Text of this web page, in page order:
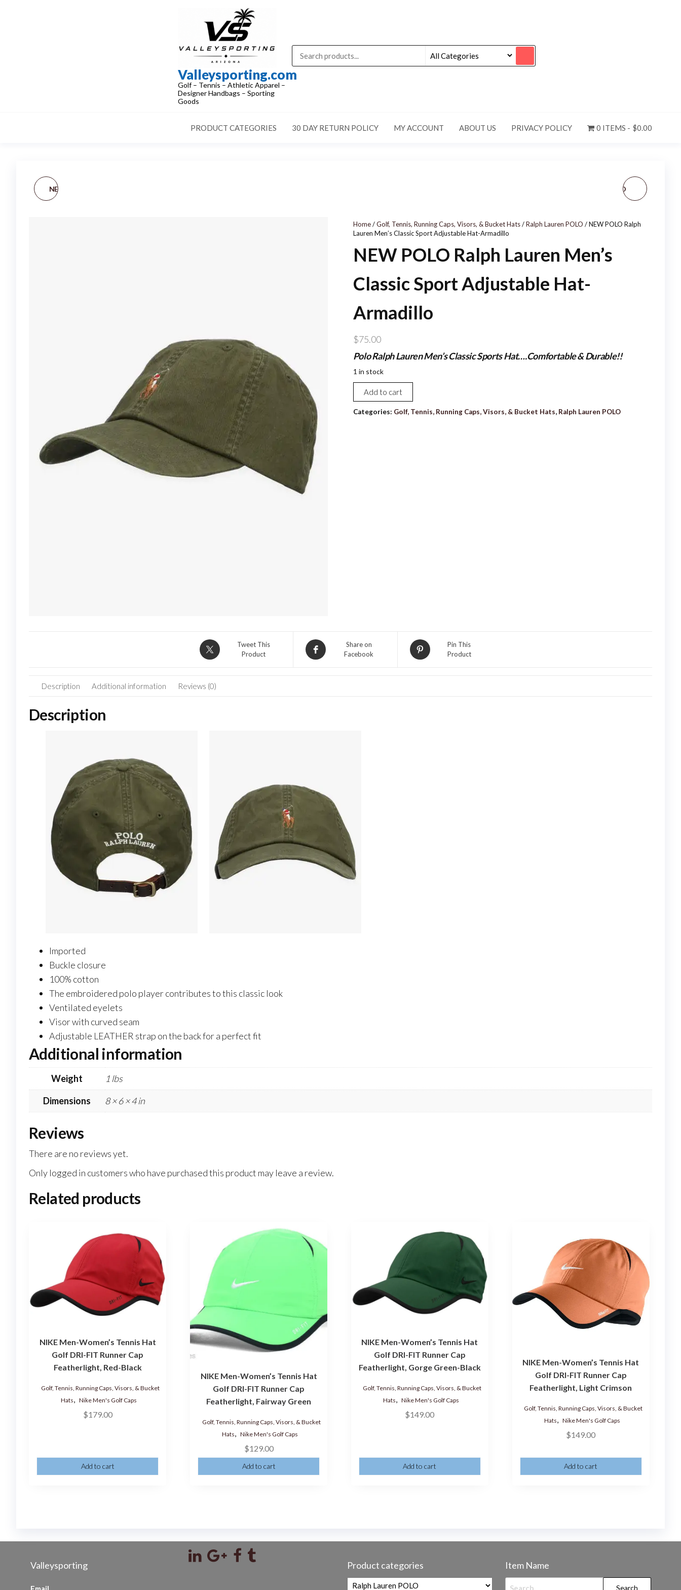
Valleysporting.com
Golf – Tennis – Athletic Apparel –
Designer Handbags – Sporting
Goods
PRODUCT CATEGORIES 30 DAY RETURN POLICY MY ACCOUNT ABOUT US PRIVACY POLICY 0 ITEMS $0.00
NEW NIKE [M] RH TOUR NEW MEN'S U.S. POLO
Home/Golf, Tennis, Running Caps, Visors, & Bucket Hats/Ralph Lauren POLO / NEW POLO Ralph
Lauren Men’s Classic Sport Adjustable Hat-Armadillo
NEW POLO Ralph Lauren Men’s
Classic Sport Adjustable Hat-
Armadillo
$75.00
Polo Ralph Lauren Men’s Classic Sports Hat….Comfortable & Durable!!
1 in stock
NEW
POLO
Ralph
Add to cart
Categories: Golf, Tennis, Running Caps, Visors, & Bucket Hats, Ralph Lauren POLO
Tweet This
Product
Share on
Facebook
Pin This
Product
Description Additional information Reviews (0)
Description
Imported
Buckle closure
100% cotton
The embroidered polo player contributes to this classic look
Ventilated eyelets
Visor with curved seam
Adjustable LEATHER strap on the back for a perfect fit
Additional information
Weight
1 lbs
Dimensions
8 × 6 × 4 in
Reviews
There are no reviews yet.
Only logged in customers who have purchased this product may leave a review.
Related products
NIKE Men-Women’s Tennis Hat
Golf DRI-FIT Runner Cap
Featherlight, Red-Black
Golf, Tennis, Running Caps, Visors, & Bucket
Hats
Nike Men's Golf Caps
$179.00
Add to cart
NIKE Men-Women’s Tennis Hat
Golf DRI-FIT Runner Cap
Featherlight, Fairway Green
Golf, Tennis, Running Caps, Visors, & Bucket
Hats, Nike Men's Golf Caps
$129.00
Add to cart
NIKE Men-Women’s Tennis Hat
Golf DRI-FIT Runner Cap
Featherlight, Gorge Green-Black
Golf, Tennis, Running Caps, Visors, & Bucket
Hats
Nike Men's Golf Caps
$149.00
Add to cart
NIKE Men-Women’s Tennis Hat
Golf DRI-FIT Runner Cap
Featherlight, Light Crimson
Golf, Tennis, Running Caps, Visors, & Bucket
Hats, Nike Men's Golf Caps
$149.00
Add to cart
Valleysporting Product categories Item Name